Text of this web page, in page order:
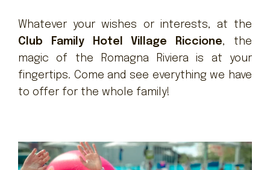
Whatever your wishes or interests, at the
Club Family Hotel Village Riccione, the
magic of the Romagna Riviera is at your
fingertips. Come and see everything we have
to offer for the whole family!